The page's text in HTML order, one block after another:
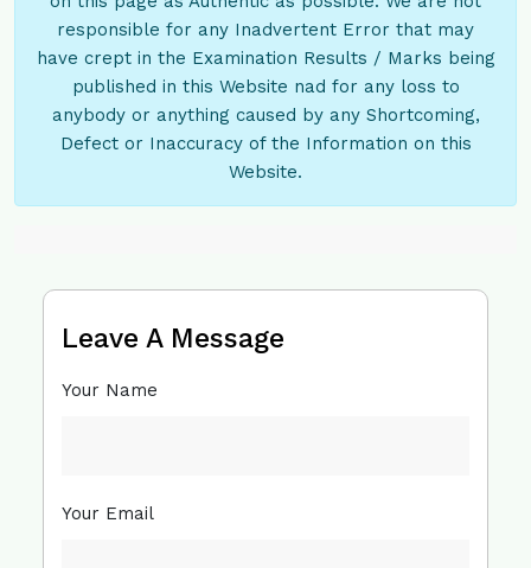
responsible for any Inadvertent Error that may
have crept in the Examination Results / Marks being
published in this Website nad for any loss to
anybody or anything caused by any Shortcoming,
Defect or Inaccuracy of the Information on this
Website.
Leave A Message
Your Name
Your Email